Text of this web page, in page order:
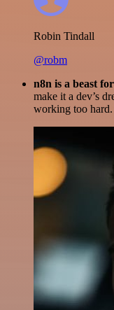
Robin Tindall
@robm
n8n is a beast
make it a dev’s
working too hard.